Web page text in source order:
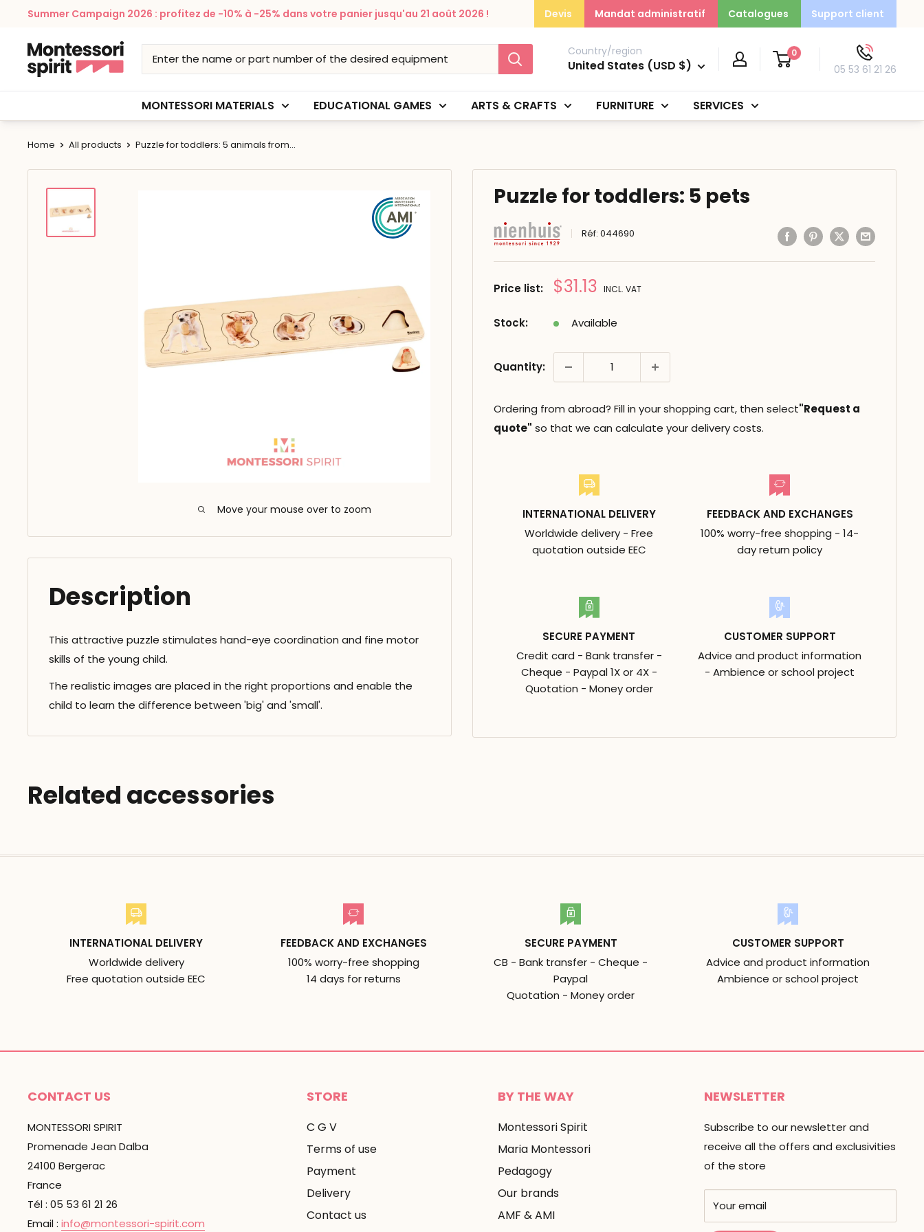
content
Summer Campaign 2026 : profitez de -10% à -25% dans votre panier jusqu'au 21 août 2026 ! Devis Mandat administratif Catalogues Support client
Montessori
Spirit
Country/region
United States (USD $)
0
05 53 61 21 26
MONTESSORI MATERIALS EDUCATIONAL GAMES ARTS & CRAFTS FURNITURE SERVICES
Home All products Puzzle for toddlers: 5 animals from...
Move your mouse over to zoom
Puzzle for toddlers: 5 pets
Réf:044690
Price list: Prix
$31.13 INCL. VAT
Stock: Available
Quantity:
Ordering from abroad? Fill in your shopping cart, then select"Request a
quote" so that we can calculate your delivery costs.
INTERNATIONAL DELIVERY
Worldwide delivery - Free
quotation outside EEC
FEEDBACK AND EXCHANGES
100% worry-free shopping - 14-
day return policy
SECURE PAYMENT
Credit card - Bank transfer -
Cheque - Paypal 1X or 4X -
Quotation - Money order
CUSTOMER SUPPORT
Advice and product information
- Ambience or school project
Description
This attractive puzzle stimulates hand-eye coordination and fine motor
skills of the young child.
The realistic images are placed in the right proportions and enable the
child to learn the difference between 'big' and 'small'.
Related accessories
INTERNATIONAL DELIVERY
Worldwide delivery
Free quotation outside EEC
FEEDBACK AND EXCHANGES
100% worry-free shopping
14 days for returns
SECURE PAYMENT
CB - Bank transfer - Cheque -
Paypal
Quotation - Money order
CUSTOMER SUPPORT
Advice and product information
Ambience or school project
CONTACT US
MONTESSORI SPIRIT
Promenade Jean Dalba
24100 Bergerac
France
Tél : 05 53 61 21 26
Email : info@montessori-spirit.com
STORE
C G V
Terms of use
Payment
Delivery
Contact us
BY THE WAY
Montessori Spirit
Maria Montessori
Pedagogy
Our brands
AMF & AMI
NEWSLETTER
Subscribe to our newsletter and
receive all the offers and exclusivities
of the store
Your email